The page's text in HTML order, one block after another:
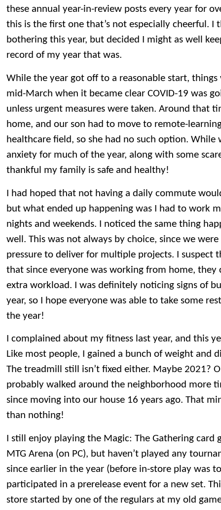
these annual year-in-review posts every year for
this is the first one that’s not especially cheerful. I
bothering this year, but decided I might as well
record of my year that was.
While the year got off to a reasonable start,
mid-March when it became clear COVID-19 was
unless urgent measures were taken. Around that
home, and our son had to move to remote-
healthcare field, so she had no such option.
anxiety for much of the year, along with some
thankful my family is safe and healthy!
I had hoped that not having a daily commute
but what ended up happening was I had to work
nights and weekends. I noticed the same thing
well. This was not always by choice, since we
pressure to deliver for multiple projects. I suspect
that since everyone was working from home, they
extra workload. I was definitely noticing signs of
year, so I hope everyone was able to take some
the year!
I complained about my fitness last year, and this
Like most people, I gained a bunch of weight and
The treadmill still isn’t fixed either. Maybe 2021?
probably walked around the neighborhood more
since moving into our house 16 years ago. That
than nothing!
I still enjoy playing the Magic: The Gathering card
MTG Arena (on PC), but haven’t played any
since earlier in the year (before in-store play was
participated in a prerelease event for a new set.
store started by one of the regulars at my old